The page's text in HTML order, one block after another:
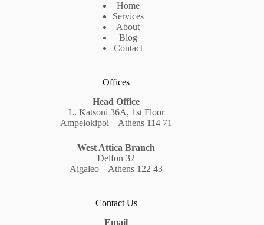
Home
Services
About
Blog
Contact
Offices
Head Office
L. Katsoni 36A, 1st Floor
Ampelokipoi – Athens 114 71
West Attica Branch
Delfon 32
Aigaleo – Athens 122 43
Contact Us
Email